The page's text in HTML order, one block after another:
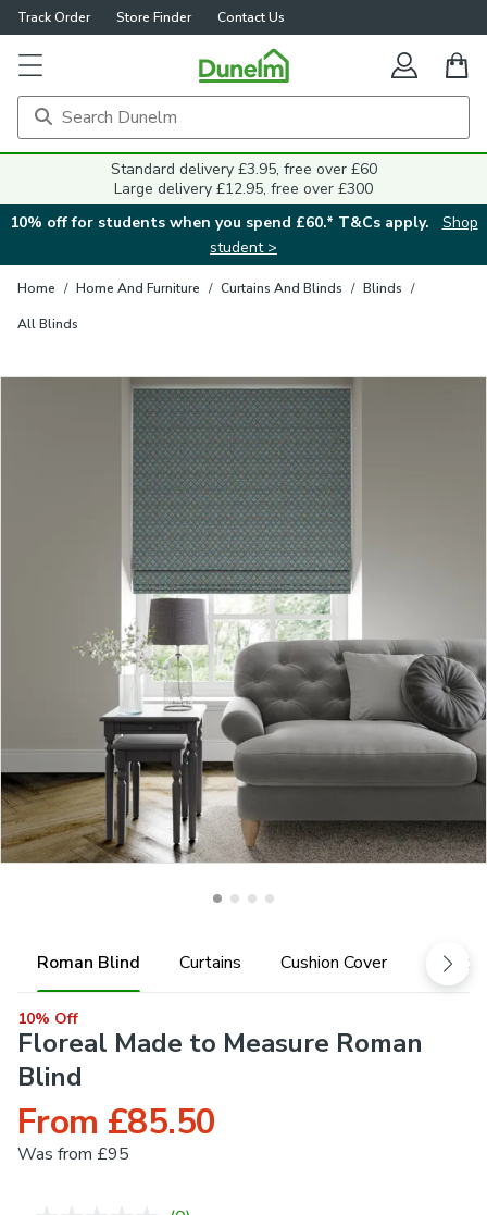
Track Order Store Finder Contact Us
Standard delivery £3.95, free over £60
Large delivery £12.95, free over £300
10% off for students when you spend £60.* T&Cs apply.
Shop
student >
Home / Home And Furniture / Curtains And Blinds / Blinds /
All Blinds
Roman Blind Curtains Cushion Cover
10% Off
Floreal Made to Measure Roman
Blind
From £85.50
Was from £95